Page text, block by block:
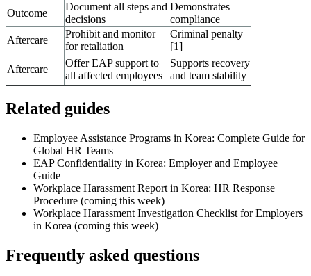
Outcome
Document all steps and
decisions
Demonstrates
compliance
Aftercare
Prohibit and monitor
for retaliation
Criminal penalty
[1]
Aftercare
Offer EAP support to
all affected employees
Supports recovery
and team stability
Related guides
Employee Assistance Programs in Korea: Complete Guide for
Global HR Teams
EAP Confidentiality in Korea: Employer and Employee
Guide
Workplace Harassment Report in Korea: HR Response
Procedure (coming this week)
Workplace Harassment Investigation Checklist for Employers
in Korea (coming this week)
Frequently asked questions